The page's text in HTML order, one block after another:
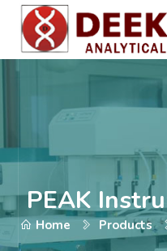
PEAK
Home Products